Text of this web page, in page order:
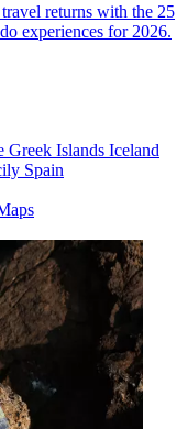
returns with the 25
experiences for 2026.
Greek Islands Iceland
Spain